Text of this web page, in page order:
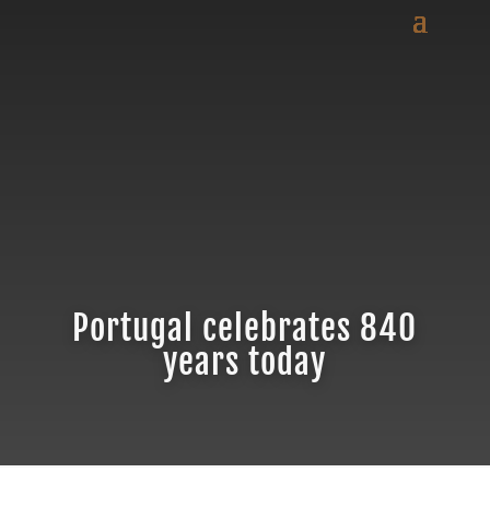
Portugal celebrates 840
years today